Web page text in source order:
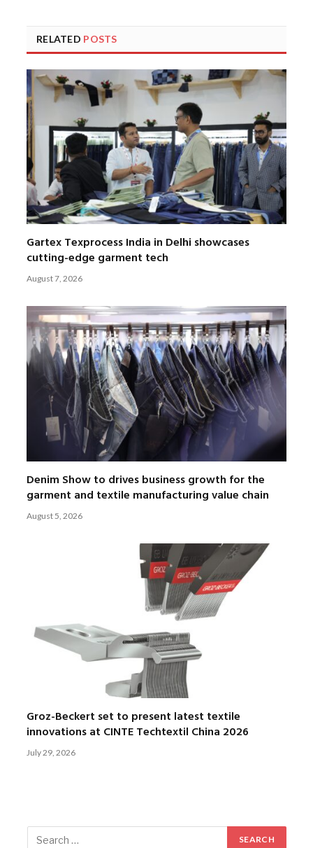
RELATED POSTS
Gartex Texprocess India in Delhi showcases
cutting-edge garment tech
August 7, 2026
Denim Show to drives business growth for the
garment and textile manufacturing value chain
August 5, 2026
Groz-Beckert set to present latest textile
innovations at CINTE Techtextil China 2026
July 29, 2026